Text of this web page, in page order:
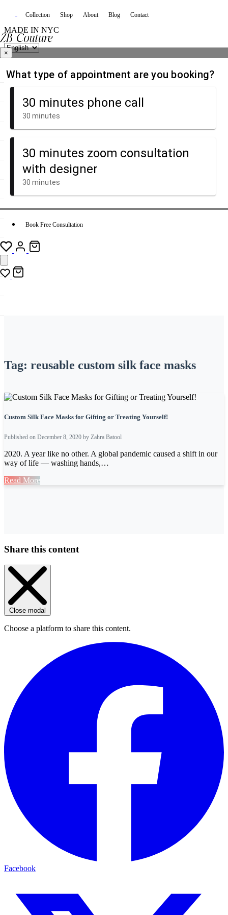
MADE IN NYC
Collection Shop About Blog Contact
×
Book Free Consultation
Tag: reusable custom silk face masks
Custom Silk Face Masks for Gifting or Treating Yourself!
Published on December 8, 2020 by Zahra Batool
2020. A year like no other. A global pandemic caused a shift in our
way of life — washing hands,…
Read More
Share this content
Close modal
Choose a platform to share this content.
Facebook